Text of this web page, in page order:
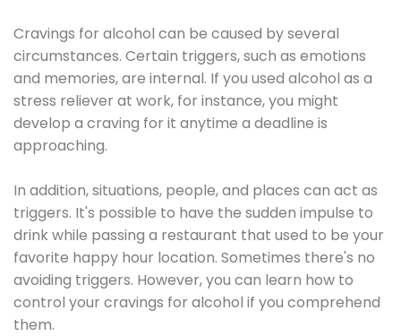
Cravings for alcohol can be caused by several
circumstances. Certain triggers, such as emotions
and memories, are internal. If you used alcohol as a
stress reliever at work, for instance, you might
develop a craving for it anytime a deadline is
approaching.
In addition, situations, people, and places can act as
triggers. It's possible to have the sudden impulse to
drink while passing a restaurant that used to be your
favorite happy hour location. Sometimes there's no
avoiding triggers. However, you can learn how to
control your cravings for alcohol if you comprehend
them.